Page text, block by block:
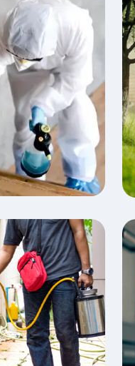
Services in Coral
Ant Exterminator in
Coral Springs